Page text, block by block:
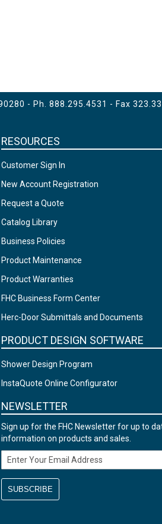
- Ph. 888.295.4531 - Fax
RESOURCES
Customer Sign In
New Account Registration
Request a Quote
Catalog Library
Business Policies
Product Maintenance
Product Warranties
FHC Business Form Center
Herc-Door Submittals and Documents
PRODUCT DESIGN SOFTWARE
Shower Design Program
InstaQuote Online Configurator
NEWSLETTER
Sign up for the FHC Newsletter for up to
information on products and sales.
Email Address